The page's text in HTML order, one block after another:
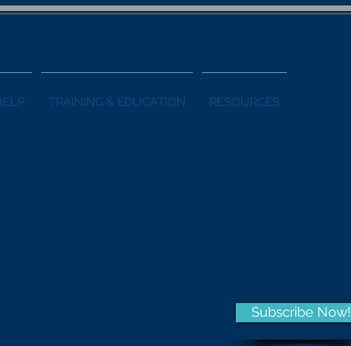
TRAINING & EDUCATION RESOURCES
Subscribe Now!